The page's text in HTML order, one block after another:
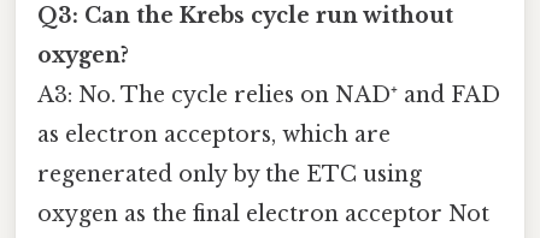
Q3: Can the Krebs cycle run without
oxygen?
A3: No. The cycle relies on NAD⁺ and FAD
as electron acceptors, which are
regenerated only by the ETC using
oxygen as the final electron acceptor Not